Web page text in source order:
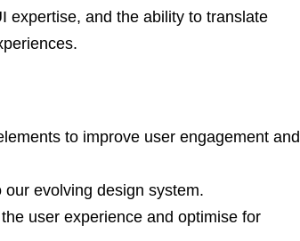
expertise, and the ability to translate
to improve user engagement and
evolving design system.
user experience and optimise for